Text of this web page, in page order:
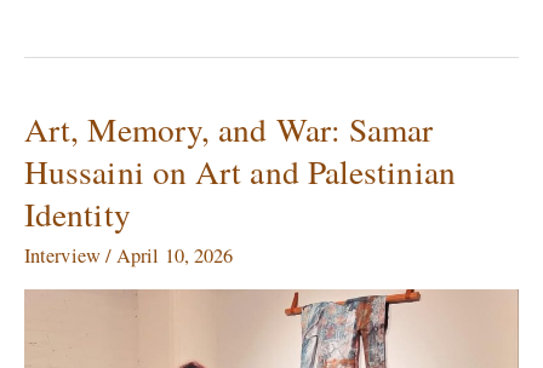
Art, Memory, and War: Samar
Hussaini on Art and Palestinian
Identity
Interview/April 10, 2026
Art,
Memory,
and
War:
Hussaini
on